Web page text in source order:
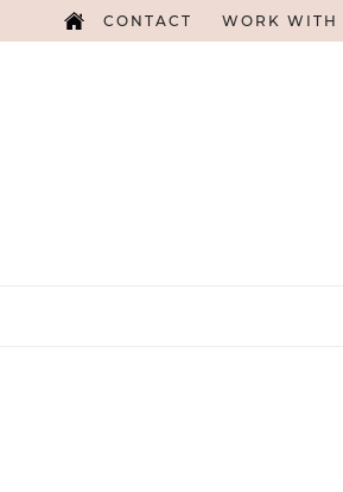
CONTACT WORK WITH